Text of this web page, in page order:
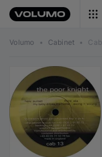
Volumo • Cabinet •